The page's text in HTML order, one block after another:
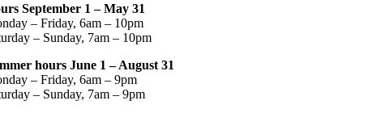
September 1 – May 31
– Friday, 6am – 10pm
– Sunday, 7am – 10pm
hours June 1 – August 31
– Friday, 6am – 9pm
– Sunday, 7am – 9pm